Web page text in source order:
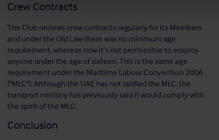
Crew Contracts
The Club reviews crew contracts regularly for its Members
and under the Old Law there was no minimum age
requirement, whereas now it’s not permissible to employ
anyone under the age of sixteen. This is the same age
requirement under the Maritime Labour Convention 2006
("MLC"). Although the UAE has not ratified the MLC, the
transport ministry has previously said it would comply with
the spirit of the MLC.
Conclusion